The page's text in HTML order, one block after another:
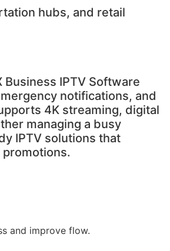
hubs, and retail
IPTV Software
notifications, and
4K streaming, digital
managing a busy
IPTV solutions that
and improve flow.